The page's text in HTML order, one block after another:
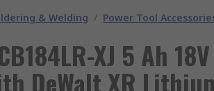
& Welding / Power Tool
XJ 5 Ah
DeWalt XR